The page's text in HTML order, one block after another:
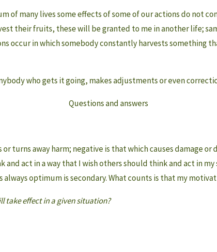
of many lives some effects of some of our actions do not
their fruits, these will be granted to me in another life;
occur in which somebody constantly harvests something
who gets it going, makes adjustments or even
Questions and answers
turns away harm; negative is that which causes damage
and act in a way that I wish others should think and act in
optimum is secondary. What counts is that my
take effect in a given situation?